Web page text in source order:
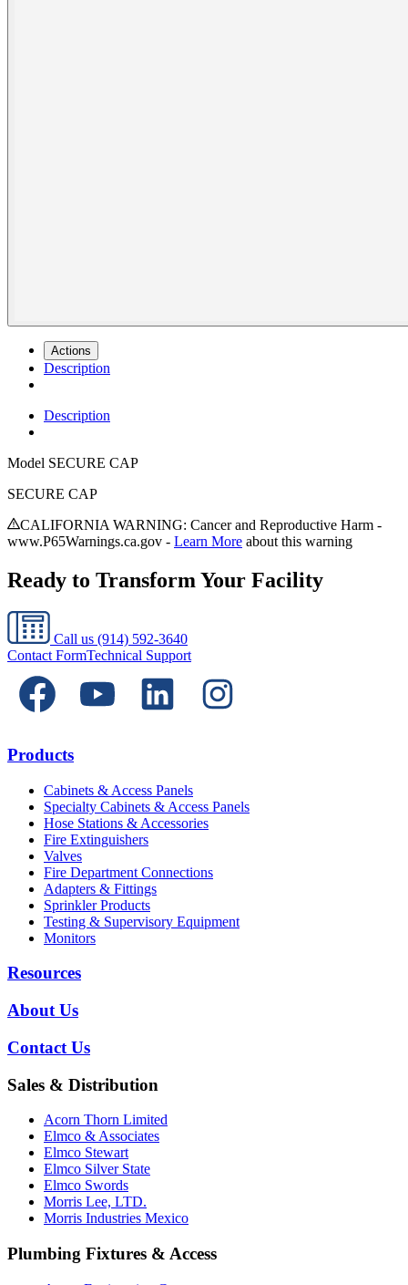
Actions
Description
Description
Model SECURE CAP
SECURE CAP
CALIFORNIA WARNING: Cancer and Reproductive Harm -
www.P65Warnings.ca.gov - Learn More about this warning
Ready to Transform Your Facility
Call us (914) 592-3640
Contact FormTechnical Support
Products
Cabinets & Access Panels
Specialty Cabinets & Access Panels
Hose Stations & Accessories
Fire Extinguishers
Valves
Fire Department Connections
Adapters & Fittings
Sprinkler Products
Testing & Supervisory Equipment
Monitors
Resources
About Us
Contact Us
Sales & Distribution
Acorn Thorn Limited
Elmco & Associates
Elmco Stewart
Elmco Silver State
Elmco Swords
Morris Lee, LTD.
Morris Industries Mexico
Plumbing Fixtures & Access